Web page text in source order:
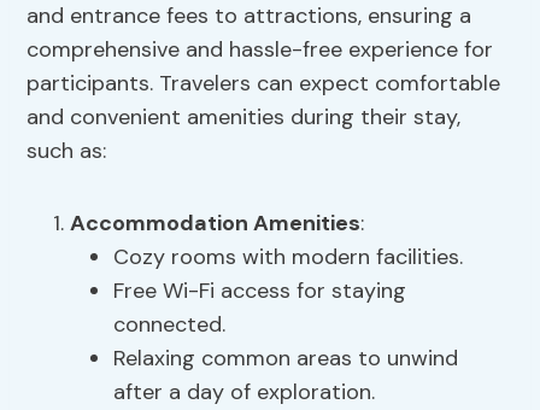
and entrance fees to attractions, ensuring a
comprehensive and hassle-free experience for
participants. Travelers can expect comfortable
and convenient amenities during their stay,
such as:
Accommodation Amenities:
Cozy rooms with modern facilities.
Free Wi-Fi access for staying
connected.
Relaxing common areas to unwind
after a day of exploration.